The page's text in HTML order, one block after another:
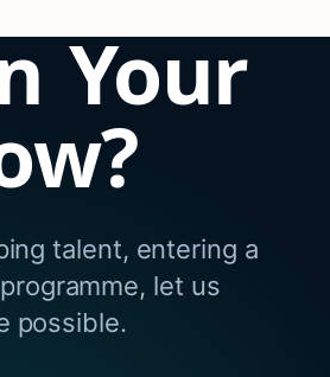
Your
talent, entering a
let us
possible.